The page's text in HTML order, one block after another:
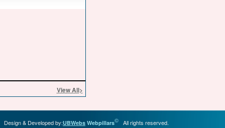
View All>
Design & Developed by:UBWebs Webpillars© All rights reserved.